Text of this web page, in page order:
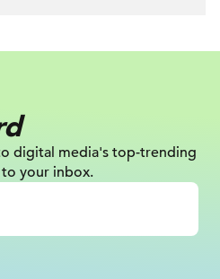
digital media's top-trending
your inbox.